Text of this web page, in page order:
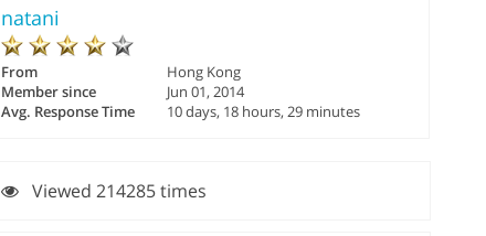
natani
From
Hong Kong
Member since
Jun 01, 2014
Avg. Response Time
10 days, 18 hours, 29 minutes
Viewed 214285 times